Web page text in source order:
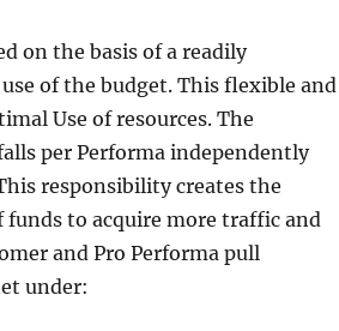
on the basis of a readily
of the budget. This flexible and
Use of resources. The
per Performa independently
responsibility creates the
funds to acquire more traffic and
and Pro Performa pull
under: